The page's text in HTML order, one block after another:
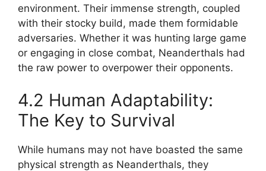
environment. Their immense strength, coupled
with their stocky build, made them formidable
adversaries. Whether it was hunting large game
or engaging in close combat, Neanderthals had
the raw power to overpower their opponents.
4.2 Human Adaptability:
The Key to Survival
While humans may not have boasted the same
physical strength as Neanderthals, they